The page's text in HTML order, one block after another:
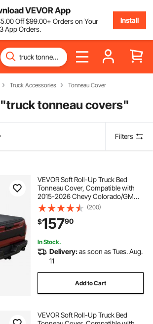
VEVOR App
5.00Off$99.00+ Orders on Your
App Orders.
Install
Truck Accessories Tonneau Cover
truck tonneau covers"
Filters
VEVOR Soft Roll-Up Truck Bed
Tonneau Cover, Compatible with
2015-2026 Chevy Colorado/GMC
Canyon CREW SHOR, Fits 5.2 ft (5
ft 2 in/62 in) Bed, PVC Tonneau
Cover with Three Aluminum Alloy
Support Bars
(200)
$15790
In Stock.
Delivery:as soon as Tues. Aug.
11
Add to Cart
VEVOR Soft Roll-Up Truck Bed